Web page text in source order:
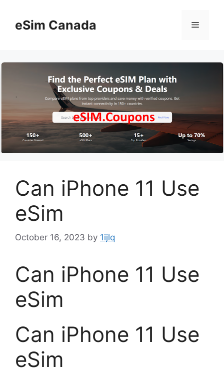
contenteSim Canada Menu
Can iPhone 11 Use
eSim
October 16, 2023 by 1ijlq
Can iPhone 11 Use
eSim
Can iPhone 11 Use
eSim